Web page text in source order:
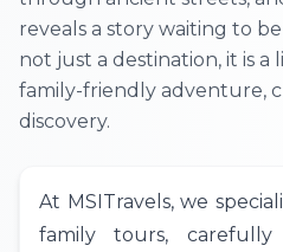
reveals a story waiting to
not just a destination, it is a
family-friendly adventure,
discovery.
At MSITravels, we
family tours,